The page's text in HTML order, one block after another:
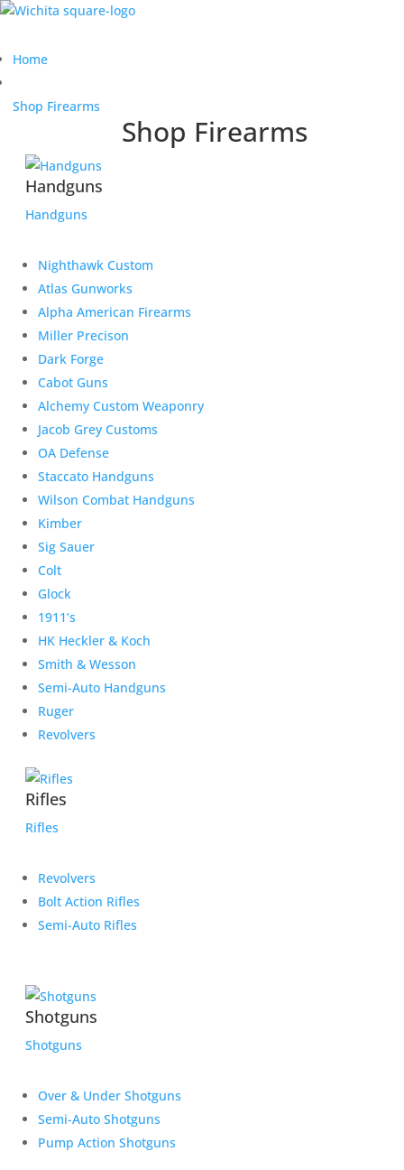
Home
Shop Firearms
Shop Firearms
Handguns
Handguns
Nighthawk Custom
Atlas Gunworks
Alpha American Firearms
Miller Precison
Dark Forge
Cabot Guns
Alchemy Custom Weaponry
Jacob Grey Customs
OA Defense
Staccato Handguns
Wilson Combat Handguns
Kimber
Sig Sauer
Colt
Glock
1911’s
HK Heckler & Koch
Smith & Wesson
Semi-Auto Handguns
Ruger
Revolvers
Rifles
Rifles
Revolvers
Bolt Action Rifles
Semi-Auto Rifles
Shotguns
Shotguns
Over & Under Shotguns
Semi-Auto Shotguns
Pump Action Shotguns